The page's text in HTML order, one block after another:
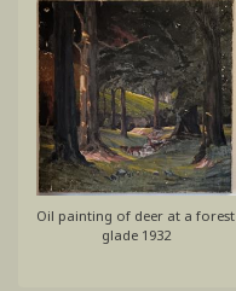
Oil painting of deer at a forest
glade 1932